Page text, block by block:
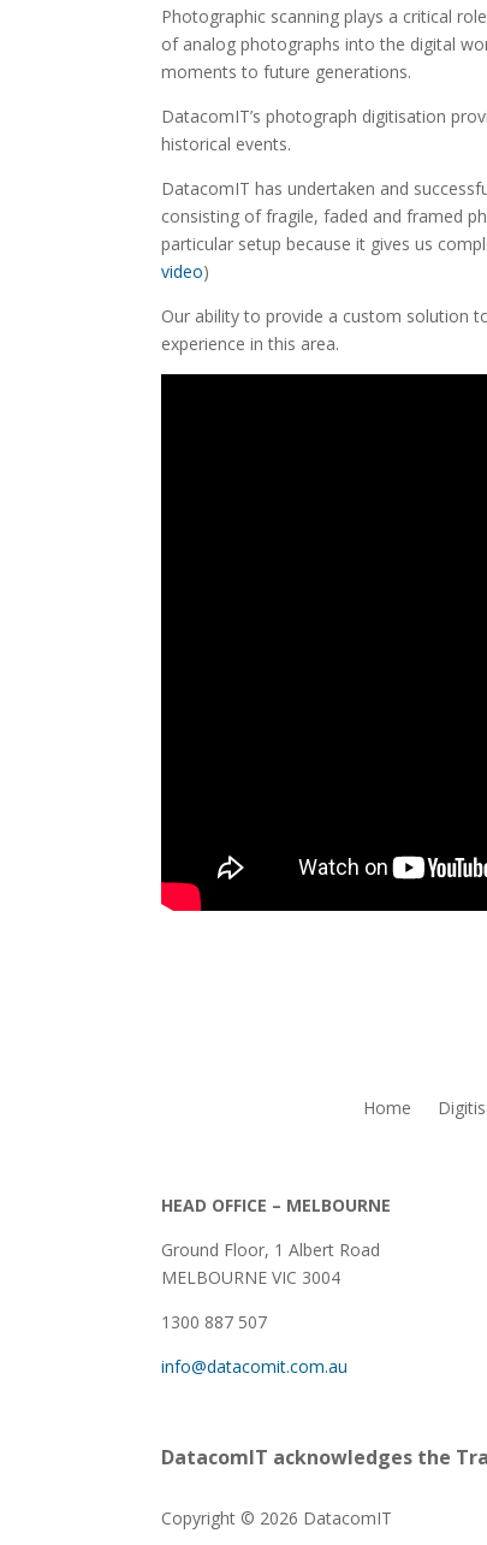
Photographic scanning plays a critical
of analog photographs into the digital
moments to future generations.
DatacomIT’s photograph digitisation
historical events.
DatacomIT has undertaken and
consisting of fragile, faded and framed
particular setup because it gives us
video)
Our ability to provide a custom solution
experience in this area.
Home
HEAD OFFICE – MELBOURNE
Ground Floor, 1 Albert Road
MELBOURNE VIC 3004
1300 887 507
info@datacomit.com.au
DatacomIT acknowledges the
Copyright © 2026 DatacomIT